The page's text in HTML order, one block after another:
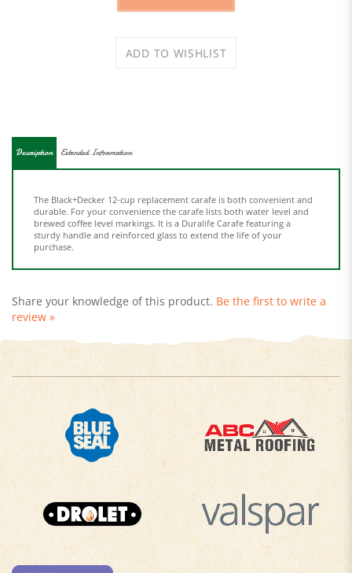
brewed coffee level markings. It is a Duralife Carafe featuring a
sturdy handle and reinforced glass to extend the life of your
purchase.
review »